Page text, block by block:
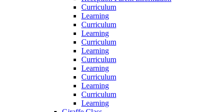
Curriculum
Learning
Curriculum
Learning
Curriculum
Learning
Curriculum
Learning
Curriculum
Learning
Curriculum
Learning